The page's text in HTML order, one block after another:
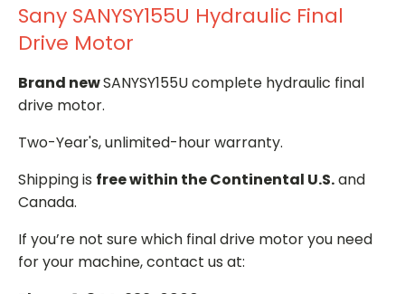
Sany SANYSY155U Hydraulic Final
Drive Motor
Brand newSANYSY155U complete hydraulic final
drive motor.
Two-Year's, unlimited-hour warranty.
Shipping is free within the Continental U.S.and
Canada.
If you’re not sure which final drive motor you need
for your machine, contact us at: